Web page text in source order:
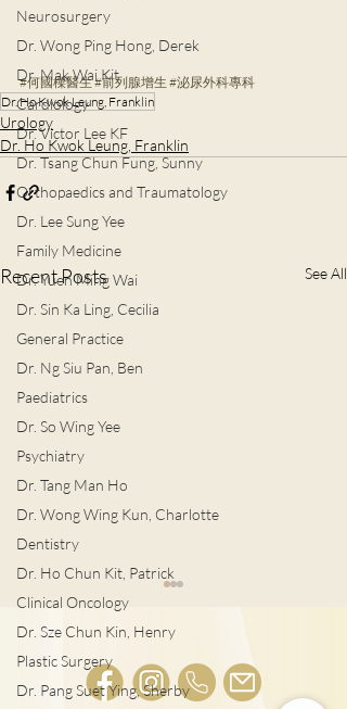
Neurosurgery
Dr. Wong Ping Hong, Derek
Dr. Mak Wai Kit
Cardiology
Dr. Victor Lee KF
Dr. Tsang Chun Fung, Sunny
Orthopaedics and Traumatology
Dr. Lee Sung Yee
Family Medicine
Dr. Yuen Ming Wai
Dr. Sin Ka Ling, Cecilia
General Practice
Dr. Ng Siu Pan, Ben
Paediatrics
Dr. So Wing Yee
Psychiatry
Dr. Tang Man Ho
Dr. Wong Wing Kun, Charlotte
Dentistry
Dr. Ho Chun Kit, Patrick
Clinical Oncology
Dr. Sze Chun Kin, Henry
Plastic Surgery
Dr. Pang Suet Ying, Sherby
#何國樑醫生#前列腺增生 #泌尿外科專科
Dr. Ho Kwok Leung, Franklin
Urology
Dr. Ho Kwok Leung, Franklin
Recent Posts See All